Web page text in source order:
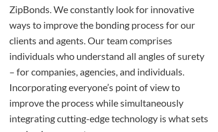
ZipBonds. We constantly look for innovative
ways to improve the bonding process for our
clients and agents. Our team comprises
individuals who understand all angles of surety
– for companies, agencies, and individuals.
Incorporating everyone’s point of view to
improve the process while simultaneously
integrating cutting-edge technology is what sets